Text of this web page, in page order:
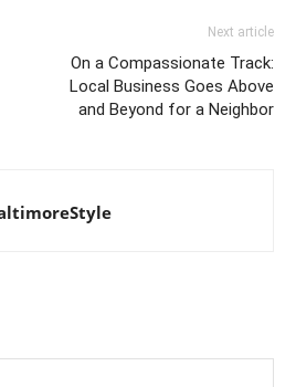
Next article
On a Compassionate Track:
Local Business Goes Above
and Beyond for a Neighbor